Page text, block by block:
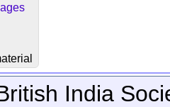
India